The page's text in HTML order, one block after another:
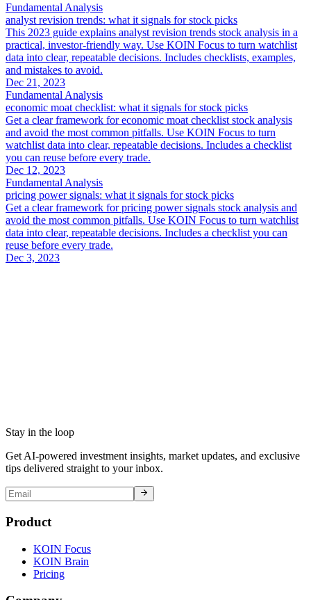
Fundamental Analysis
analyst revision trends: what it signals for stock picks
This 2023 guide explains analyst revision trends stock analysis in a
practical, investor-friendly way. Use KOIN Focus to turn watchlist
data into clear, repeatable decisions. Includes checklists, examples,
and mistakes to avoid.
Dec 21, 2023
Fundamental Analysis
economic moat checklist: what it signals for stock picks
Get a clear framework for economic moat checklist stock analysis
and avoid the most common pitfalls. Use KOIN Focus to turn
watchlist data into clear, repeatable decisions. Includes a checklist
you can reuse before every trade.
Dec 12, 2023
Fundamental Analysis
pricing power signals: what it signals for stock picks
Get a clear framework for pricing power signals stock analysis and
avoid the most common pitfalls. Use KOIN Focus to turn watchlist
data into clear, repeatable decisions. Includes a checklist you can
reuse before every trade.
Dec 3, 2023
Stay in the loop
Get AI-powered investment insights, market updates, and exclusive
tips delivered straight to your inbox.
Product
KOIN Focus
KOIN Brain
Pricing